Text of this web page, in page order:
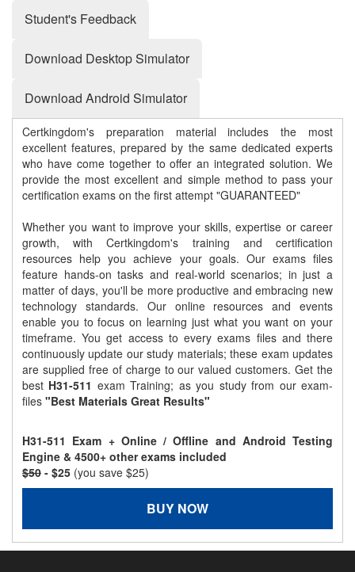
Student's Feedback
Download Desktop Simulator
Download Android Simulator
Certkingdom's preparation material includes the most
excellent features, prepared by the same dedicated experts
who have come together to offer an integrated solution. We
provide the most excellent and simple method to pass your
certification exams on the first attempt "GUARANTEED"
Whether you want to improve your skills, expertise or career
growth, with Certkingdom's training and certification
resources help you achieve your goals. Our exams files
feature hands-on tasks and real-world scenarios; in just a
matter of days, you'll be more productive and embracing new
technology standards. Our online resources and events
enable you to focus on learning just what you want on your
timeframe. You get access to every exams files and there
continuously update our study materials; these exam updates
are supplied free of charge to our valued customers. Get the
best H31-511 exam Training; as you study from our exam-
files "Best Materials Great Results"
H31-511 Exam + Online / Offline and Android Testing
Engine & 4500+ other exams included
$50 - $25 (you save $25)
BUY NOW